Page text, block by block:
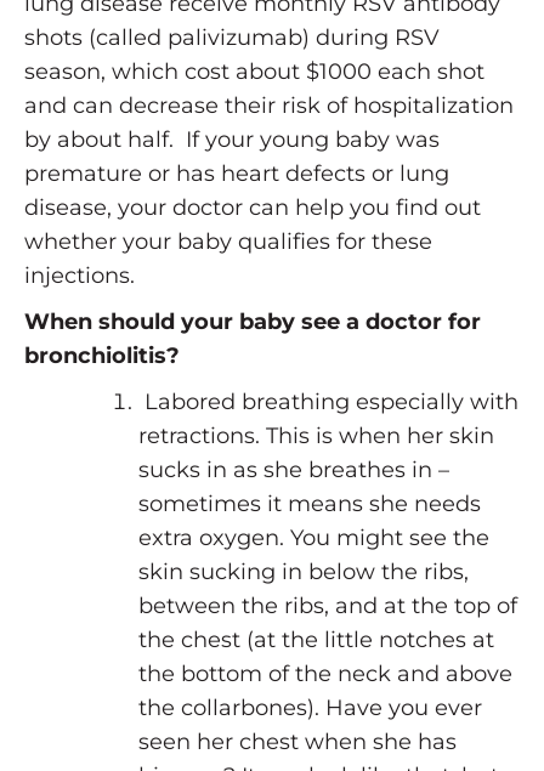
shots (called palivizumab) during RSV
season, which cost about $1000 each shot
and can decrease their risk of hospitalization
by about half. If your young baby was
premature or has heart defects or lung
disease, your doctor can help you find out
whether your baby qualifies for these
injections.
When should your baby see a doctor for
bronchiolitis?
Labored breathing especially with
retractions. This is when her skin
sucks in as she breathes in –
sometimes it means she needs
extra oxygen. You might see the
skin sucking in below the ribs,
between the ribs, and at the top of
the chest (at the little notches at
the bottom of the neck and above
the collarbones). Have you ever
seen her chest when she has